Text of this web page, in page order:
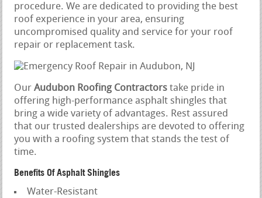
procedure. We are dedicated to providing the best
roof experience in your area, ensuring
uncompromised quality and service for your roof
repair or replacement task.
OurAudubon Roofing Contractors take pride in
offering high-performance asphalt shingles that
bring a wide variety of advantages. Rest assured
that our trusted dealerships are devoted to offering
you with a roofing system that stands the test of
time.
Benefits Of Asphalt Shingles
Water-Resistant